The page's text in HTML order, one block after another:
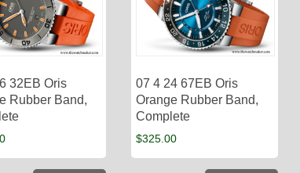
32EB Oris
Rubber Band,
07 4 24 67EB Oris
Orange Rubber Band,
Complete
$325.00